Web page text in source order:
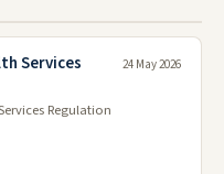
Services
Regulation
24 May 2026